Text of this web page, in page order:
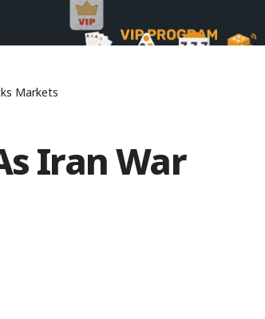
Markets
Iran War